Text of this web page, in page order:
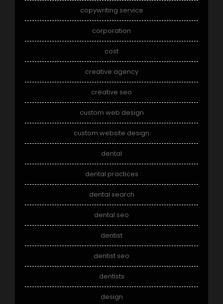
copywriting service
corporation
cost
creative agency
creative seo
custom web design
custom website design
dental
dental practices
dental search
dental seo
dentist
dentist seo
dentists
design